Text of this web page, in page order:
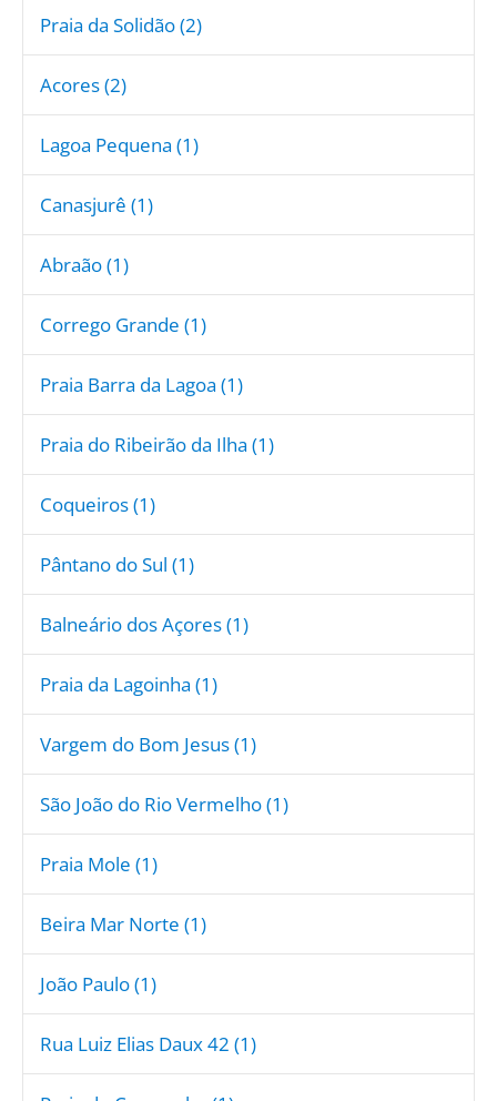
Praia da Solidão (2)
Acores (2)
Lagoa Pequena (1)
Canasjurê (1)
Abraão (1)
Corrego Grande (1)
Praia Barra da Lagoa (1)
Praia do Ribeirão da Ilha (1)
Coqueiros (1)
Pântano do Sul (1)
Balneário dos Açores (1)
Praia da Lagoinha (1)
Vargem do Bom Jesus (1)
São João do Rio Vermelho (1)
Praia Mole (1)
Beira Mar Norte (1)
João Paulo (1)
Rua Luiz Elias Daux 42 (1)